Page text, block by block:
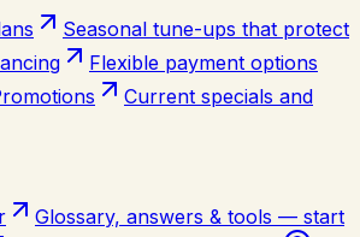
Seasonal tune-ups that protect
Flexible payment options
Current specials and
Glossary, answers & tools — start